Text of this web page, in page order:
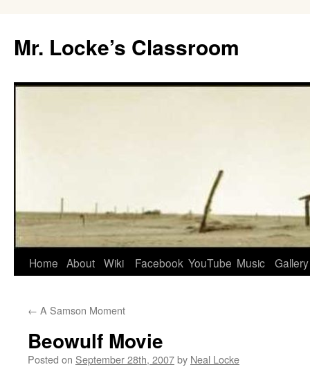
content
Mr. Locke’s Classroom
Home About Wiki Facebook YouTube Music Gallery
← A Samson Moment
Beowulf Movie
Posted on September 28th, 2007by Neal Locke